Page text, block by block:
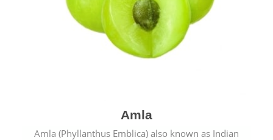
Amla
Amla (Phyllanthus Emblica) also known as Indian